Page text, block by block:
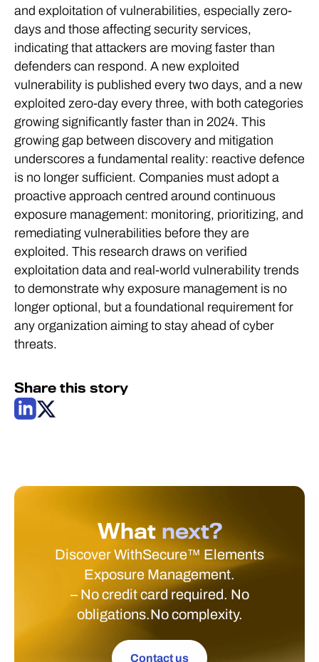
and exploitation of vulnerabilities, especially zero-
days and those affecting security services,
indicating that attackers are moving faster than
defenders can respond. A new exploited
vulnerability is published every two days, and a new
exploited zero-day every three, with both categories
growing significantly faster than in 2024. This
growing gap between discovery and mitigation
underscores a fundamental reality: reactive defence
is no longer sufficient. Companies must adopt a
proactive approach centred around continuous
exposure management: monitoring, prioritizing, and
remediating vulnerabilities before they are
exploited. This research draws on verified
exploitation data and real-world vulnerability trends
to demonstrate why exposure management is no
longer optional, but a foundational requirement for
any organization aiming to stay ahead of cyber
threats.
Share this story
What next?
Discover WithSecure™ Elements
Exposure Management.
– No credit card required. No
obligations.No complexity.
Contact us